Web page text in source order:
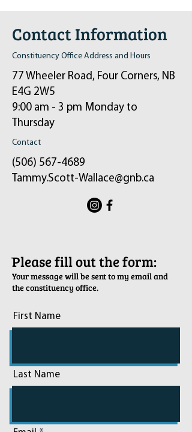
Contact Information
Constituency Office Address and Hours
77 Wheeler Road, Four Corners, NB
E4G 2W5
9:00 am - 3 pm Monday to
Thursday
Contact
(506) 567-4689
Tammy.Scott-Wallace@gnb.ca
ֿPlease fill out the form:
Your message will be sent to my email and
the constituency office.
First Name
Last Name